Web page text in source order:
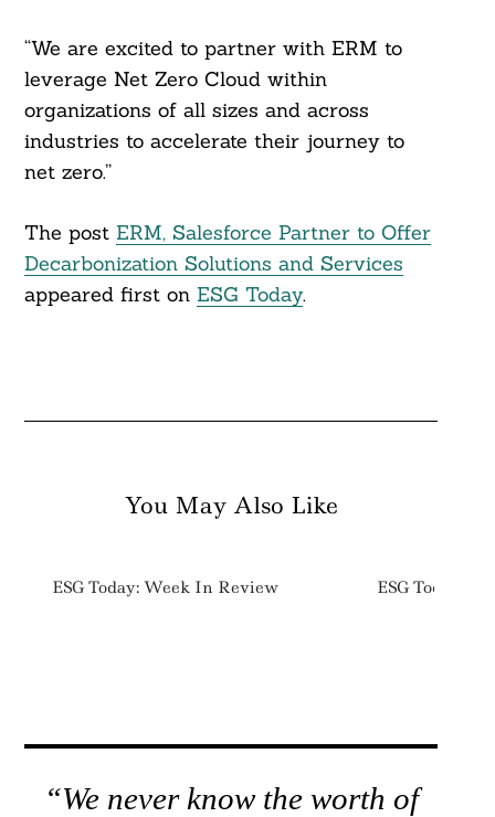
“We are excited to partner with ERM to
leverage Net Zero Cloud within
organizations of all sizes and across
industries to accelerate their journey to
net zero.”
The post ERM, Salesforce Partner to Offer
Decarbonization Solutions and Services
appeared first on ESG Today.
You May Also Like
ESG Today: Week In Review ESG Today:
“We never know the worth of